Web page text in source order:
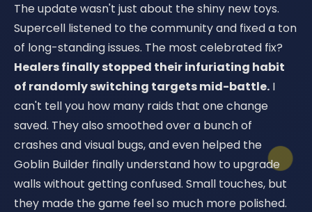
The update wasn't just about the shiny new toys.
Supercell listened to the community and fixed a ton
of long-standing issues. The most celebrated fix?
Healers finally stopped their infuriating habit
of randomly switching targets mid-battle. I
can't tell you how many raids that one change
saved. They also smoothed over a bunch of
crashes and visual bugs, and even helped the
Goblin Builder finally understand how to upgrade
walls without getting confused. Small touches, but
they made the game feel so much more polished.